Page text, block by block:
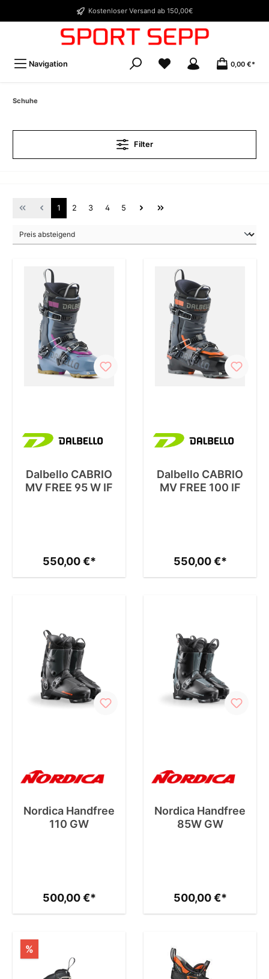
Kostenloser Versand ab 150,00€
Navigation 0,00 €*
Schuhe
Filter
1 2 3 4 5
Dalbello CABRIO
MV FREE 95 W IF
550,00 €*
Dalbello CABRIO
MV FREE 100 IF
550,00 €*
Nordica Handfree
110 GW
500,00 €*
Nordica Handfree
85W GW
500,00 €*
%